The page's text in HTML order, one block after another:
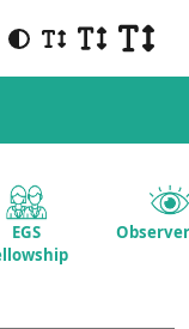
EGS